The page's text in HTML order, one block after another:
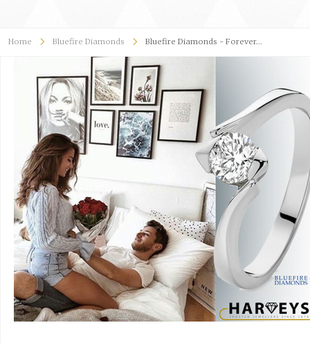
Home Bluefire Diamonds Bluefire Diamonds - Forever...